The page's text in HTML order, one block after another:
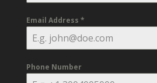
Email Address *
Phone Number